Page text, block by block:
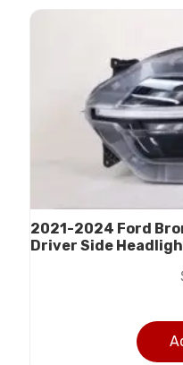
2021-2024 Ford
Driver Side